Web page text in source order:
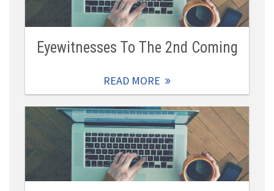
Eyewitnesses To The 2nd Coming
READ MORE